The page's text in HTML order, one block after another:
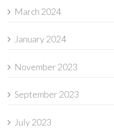
March 2024
January 2024
November 2023
September 2023
July 2023